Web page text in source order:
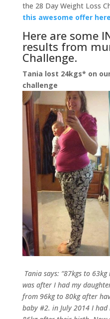
the 28 Day Weight Loss
this awesome offer here
Here are some
results from
Challenge.
Tania lost 24kgs* on
challenge
Tania says: “87kgs to
was after I had my
from 96kg to 80kg after
baby #2. in July 2014 I